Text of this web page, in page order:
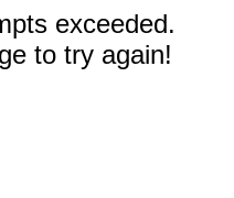
exceeded.
to try again!